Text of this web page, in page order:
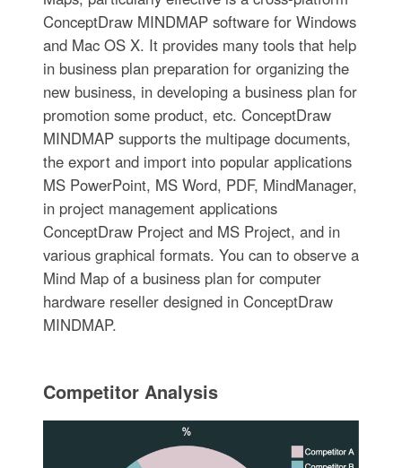
ConceptDraw MINDMAP software for Windows
and Mac OS X. It provides many tools that help
in business plan preparation for organizing the
new business, in developing a business plan for
promotion some product, etc. ConceptDraw
MINDMAP supports the multipage documents,
the export and import into popular applications
MS PowerPoint, MS Word, PDF, MindManager,
in project management applications
ConceptDraw Project and MS Project, and in
various graphical formats. You can to observe a
Mind Map of a business plan for computer
hardware reseller designed in ConceptDraw
MINDMAP.
Competitor Analysis